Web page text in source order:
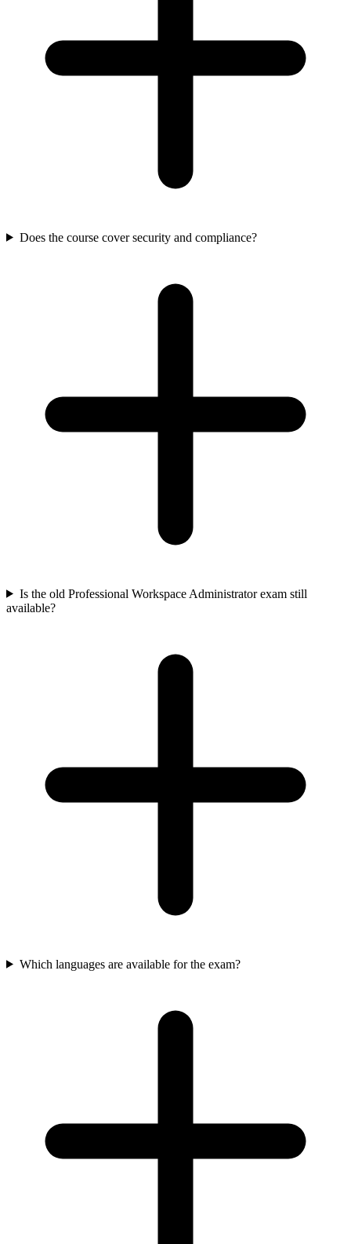
Does the course cover security and compliance?
Is the old Professional Workspace Administrator exam still
available?
Which languages are available for the exam?